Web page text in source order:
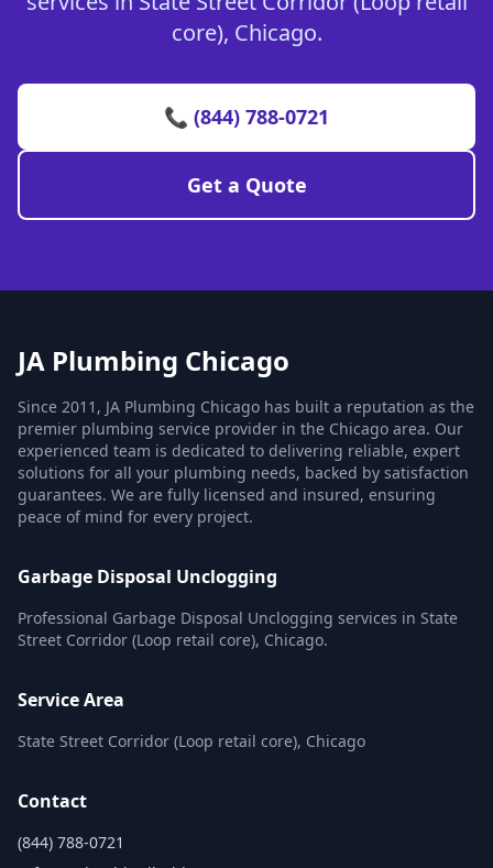
core), Chicago.
📞 (844) 788-0721
Get a Quote
JA Plumbing Chicago
Since 2011, JA Plumbing Chicago has built a reputation as the
premier plumbing service provider in the Chicago area. Our
experienced team is dedicated to delivering reliable, expert
solutions for all your plumbing needs, backed by satisfaction
guarantees. We are fully licensed and insured, ensuring
peace of mind for every project.
Garbage Disposal Unclogging
Professional Garbage Disposal Unclogging services in State
Street Corridor (Loop retail core), Chicago.
Service Area
State Street Corridor (Loop retail core), Chicago
Contact
(844) 788-0721